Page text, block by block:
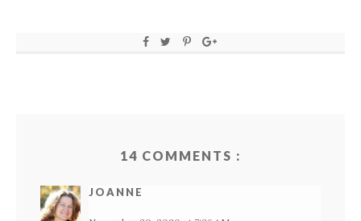
14 COMMENTS :
JOANNE